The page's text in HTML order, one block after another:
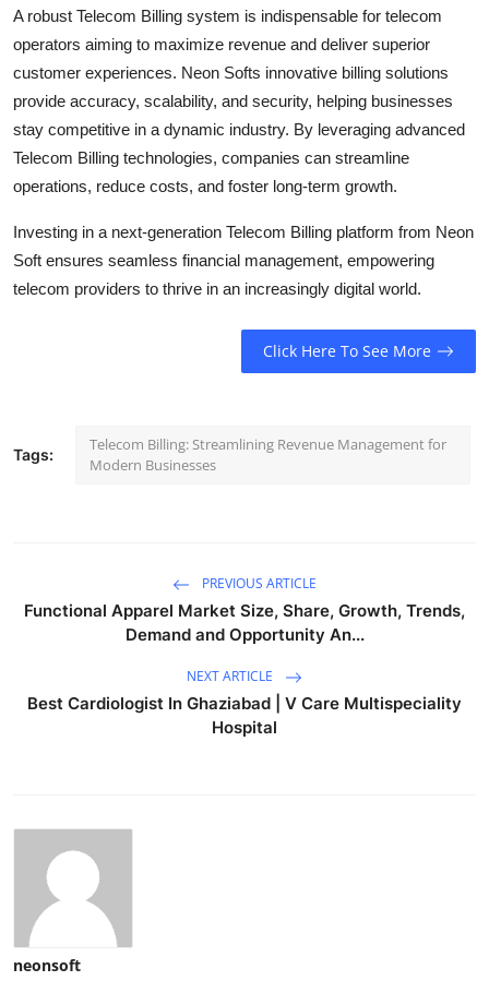
A robust Telecom Billing system is indispensable for telecom
operators aiming to maximize revenue and deliver superior
customer experiences. Neon Softs innovative billing solutions
provide accuracy, scalability, and security, helping businesses
stay competitive in a dynamic industry. By leveraging advanced
Telecom Billing technologies, companies can streamline
operations, reduce costs, and foster long-term growth.
Investing in a next-generation Telecom Billing platform from Neon
Soft ensures seamless financial management, empowering
telecom providers to thrive in an increasingly digital world.
Click Here To See More
Tags:
Telecom Billing: Streamlining Revenue Management for
Modern Businesses
PREVIOUS ARTICLE
Functional Apparel Market Size, Share, Growth, Trends,
Demand and Opportunity An...
NEXT ARTICLE
Best Cardiologist In Ghaziabad | V Care Multispeciality
Hospital
neonsoft